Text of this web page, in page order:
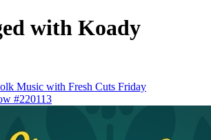
with Koady
Music with Fresh Cuts Friday
#220113